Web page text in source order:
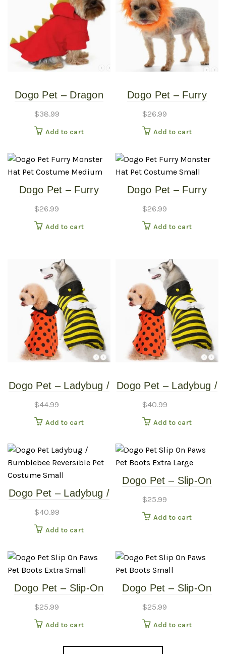
Dogo Pet – Dragon
Costume – Small
$38.99
Add to cart
Dogo Pet – Furry
Costume – Large
$26.99
Add to cart
Dogo Pet – Furry
Costume – Medium
$26.99
Add to cart
Dogo Pet – Furry
Costume – Small
$26.99
Add to cart
Dogo Pet – Ladybug /
Reversible Pet
Costume – Extra
$44.99
Add to cart
Dogo Pet – Ladybug /
Reversible Pet
Costume – Extra
$40.99
Add to cart
Dogo Pet – Ladybug /
Reversible Pet
Costume – Small
$40.99
Add to cart
Dogo Pet – Slip-On
Extra Large
$25.99
Add to cart
Dogo Pet – Slip-On
Extra Small
$25.99
Add to cart
Dogo Pet – Slip-On
$25.99
Add to cart